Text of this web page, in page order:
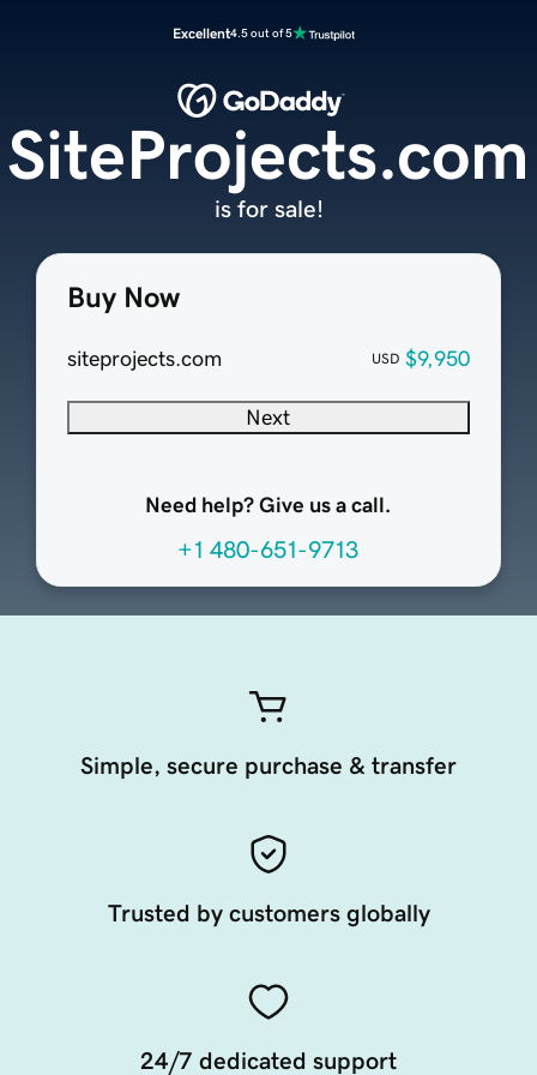
Excellent4.5 out of 5
Buy Now
siteprojects.com USD $9,950
Next
Need help? Give us a call.
+1 480-651-9713
SiteProjects.com
is for sale!
Simple, secure purchase & transfer
Trusted by customers globally
24/7 dedicated support